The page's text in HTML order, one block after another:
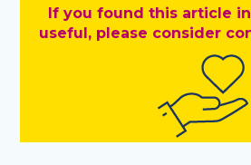
If you found this article
useful, please consider